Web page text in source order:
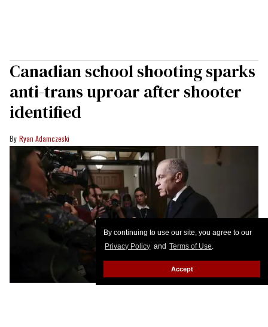
By continuing to use our site, you agree to our
Privacy Policy and Terms of Use.
Accept
Canadian school shooting sparks
anti-trans uproar after shooter
identified
Ryan Adamczeski